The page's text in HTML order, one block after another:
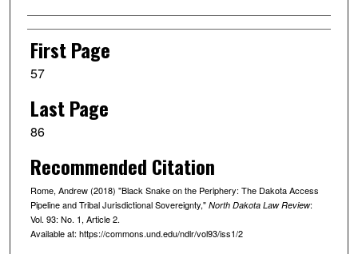
First Page
57
Last Page
86
Recommended Citation
Rome, Andrew (2018) "Black Snake on the Periphery: The Dakota Access
Pipeline and Tribal Jurisdictional Sovereignty," North Dakota Law Review:
Vol. 93: No. 1, Article 2.
Available at: https://commons.und.edu/ndlr/vol93/iss1/2